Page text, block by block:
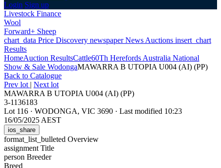
Login Sign up
Livestock Finance
Wool
Forward+ Sheep
chart_data Price Discovery newspaperNews Auctions insert_chart
Results
HomeAuction ResultsCattle60Th Herefords Australia National
Show & Sale WodongaMAWARRA B UTOPIA U004 (AI) (PP)
Back to Catalogue
Prev lot | Next lot
MAWARRA B UTOPIA U004 (AI) (PP)
3-1136183
Lot 116 · WODONGA, VIC 3690 · Last modified 10:23
16/05/2025 AEST
ios_share
format_list_bulleted Overview
assignment Title
person Breeder
Breed